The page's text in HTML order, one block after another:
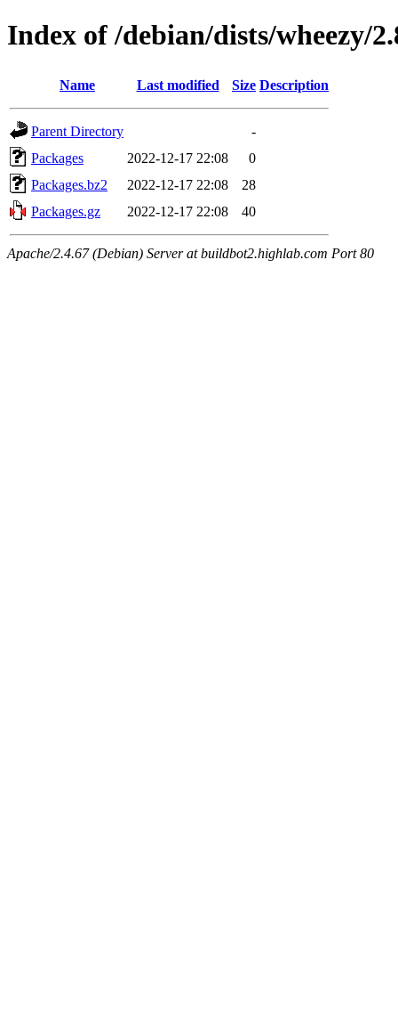
Index of /debian/dists/wheezy/
Name Last modified Size Description
Parent Directory
-
Packages
2022-12-17 22:08
0
Packages.bz2
2022-12-17 22:08
28
Packages.gz
2022-12-17 22:08 40
Apache/2.4.67 (Debian) Server at buildbot2.highlab.com Port 80